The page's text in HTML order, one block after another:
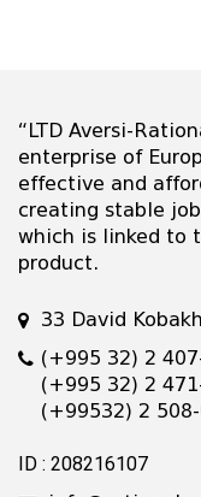
“LTD Aversi-
enterprise of
effective and
creating stable
which is linked to
product.
33 David
(+995 32) 2
(+995 32) 2
(+99532) 2
ID : 208216107